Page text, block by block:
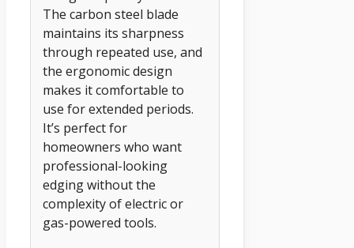
The carbon steel blade
maintains its sharpness
through repeated use, and
the ergonomic design
makes it comfortable to
use for extended periods.
It’s perfect for
homeowners who want
professional-looking
edging without the
complexity of electric or
gas-powered tools.